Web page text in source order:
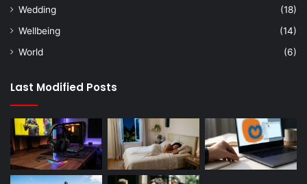
Wedding
(18)
Wellbeing
(14)
World
(6)
Last Modified Posts